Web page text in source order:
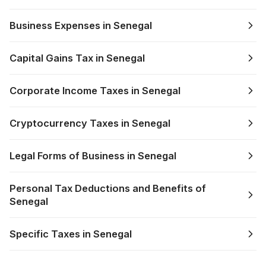
Business Expenses in Senegal
Capital Gains Tax in Senegal
Corporate Income Taxes in Senegal
Cryptocurrency Taxes in Senegal
Legal Forms of Business in Senegal
Personal Tax Deductions and Benefits of
Senegal
Specific Taxes in Senegal